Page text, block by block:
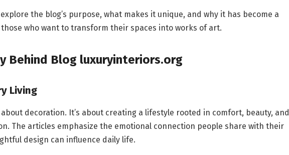
the blog’s purpose, what makes it unique, and why it has become a
who want to transform their spaces into works of art.
Behind Blog luxuryinteriors.org
Living
decoration. It’s about creating a lifestyle rooted in comfort, beauty, and
The articles emphasize the emotional connection people share with their
design can influence daily life.